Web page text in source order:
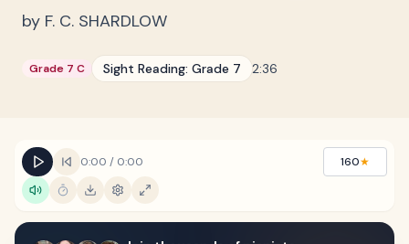
by F. C. SHARDLOW
Grade 7 C Sight Reading: Grade 7 2:36
0:00 / 0:00 160★
DISPLAY
Measure #